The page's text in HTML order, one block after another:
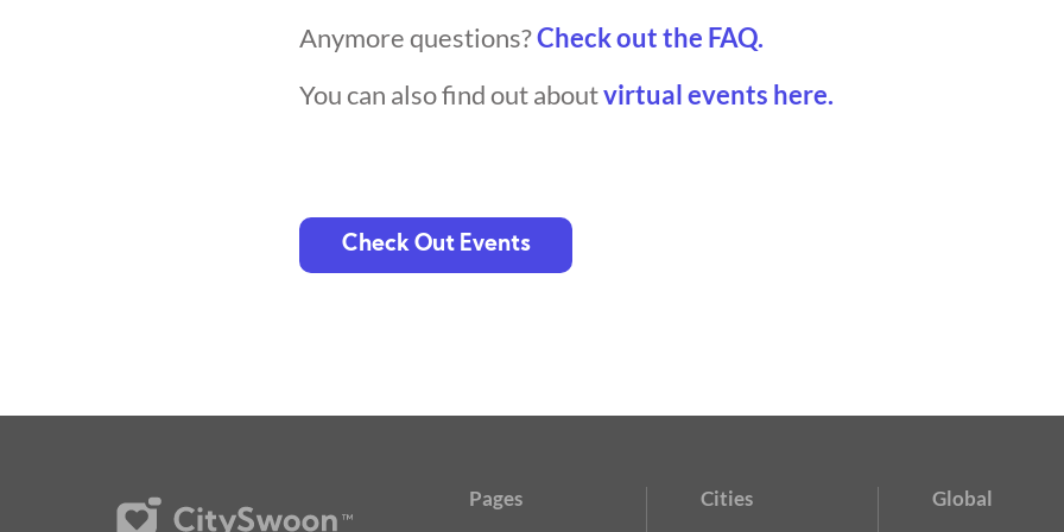
Anymore questions?Check out the FAQ.
You can also find out aboutvirtual events here.
Check Out Events
Pages Cities Global